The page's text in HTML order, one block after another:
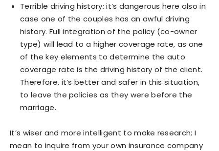
Terrible driving history: it’s dangerous here also in
case one of the couples has an awful driving
history. Full integration of the policy (co-owner
type) will lead to a higher coverage rate, as one
of the key elements to determine the auto
coverage rate is the driving history of the client.
Therefore, it’s better and safer in this situation,
to leave the policies as they were before the
marriage.
It’s wiser and more intelligent to make research; I
mean to inquire from your own insurance company